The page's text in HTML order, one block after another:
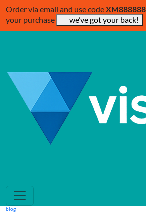
Order via email and use codeXM888888
your purchase
we’ve got your back!
blog